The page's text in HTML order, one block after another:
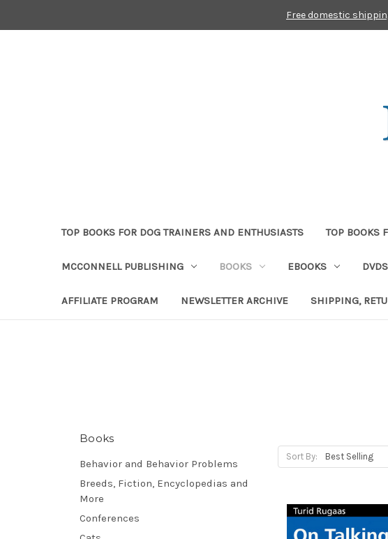
Free domestic
TOP BOOKS FOR DOG TRAINERS AND ENTHUSIASTS TOP BOOKS
MCCONNELL PUBLISHING BOOKS EBOOKS
AFFILIATE PROGRAM NEWSLETTER ARCHIVE SHIPPING,
Books
Behavior and Behavior Problems
Breeds, Fiction, Encyclopedias and
More
Conferences
Sort By: